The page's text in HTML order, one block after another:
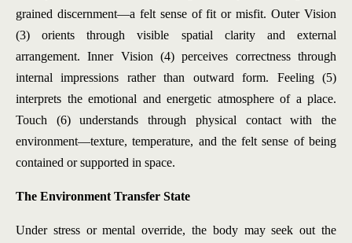
grained discernment—a felt sense of fit or misfit. Outer Vision
(3) orients through visible spatial clarity and external
arrangement. Inner Vision (4) perceives correctness through
internal impressions rather than outward form. Feeling (5)
interprets the emotional and energetic atmosphere of a place.
Touch (6) understands through physical contact with the
environment—texture, temperature, and the felt sense of being
contained or supported in space.
The Environment Transfer State
Under stress or mental override, the body may seek out the